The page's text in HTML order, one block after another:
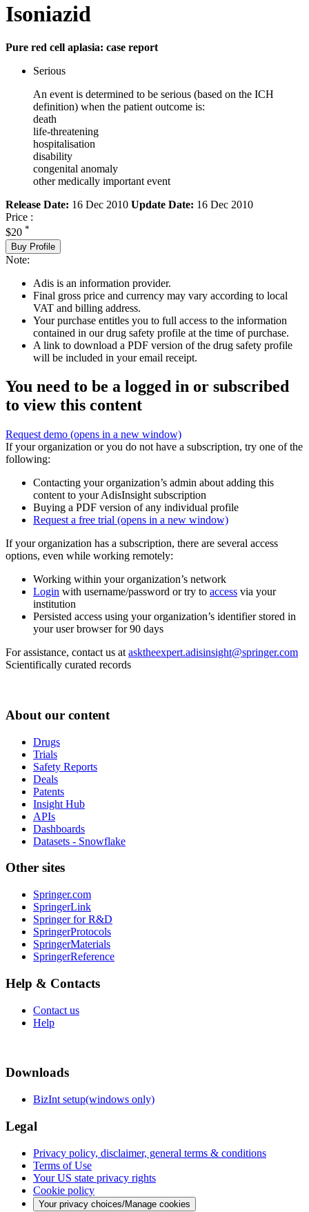
Isoniazid
Pure red cell aplasia: case report
Serious
An event is determined to be serious (based on the ICH
definition) when the patient outcome is:
death
life-threatening
hospitalisation
disability
congenital anomaly
other medically important event
Release Date: 16 Dec 2010 Update Date: 16 Dec 2010
Price :
$20 *
Buy Profile
Note:
Adis is an information provider.
Final gross price and currency may vary according to local
VAT and billing address.
Your purchase entitles you to full access to the information
contained in our drug safety profile at the time of purchase.
A link to download a PDF version of the drug safety profile
will be included in your email receipt.
You need to be a logged in or subscribed
to view this content
Request demo (opens in a new window)
If your organization or you do not have a subscription, try one of the
following:
Contacting your organization’s admin about adding this
content to your AdisInsight subscription
Buying a PDF version of any individual profile
Request a free trial (opens in a new window)
If your organization has a subscription, there are several access
options, even while working remotely:
Working within your organization’s network
Login with username/password or try to access via your
institution
Persisted access using your organization’s identifier stored in
your user browser for 90 days
For assistance, contact us at asktheexpert.adisinsight@springer.com
Scientifically curated records
About our content
Drugs
Trials
Safety Reports
Deals
Patents
Insight Hub
APIs
Dashboards
Datasets - Snowflake
Other sites
Springer.com
SpringerLink
Springer for R&D
SpringerProtocols
SpringerMaterials
SpringerReference
Help & Contacts
Contact us
Help
Downloads
BizInt setup(windows only)
Legal
Privacy policy, disclaimer, general terms & conditions
Terms of Use
Your US state privacy rights
Cookie policy
Your privacy choices/Manage cookies